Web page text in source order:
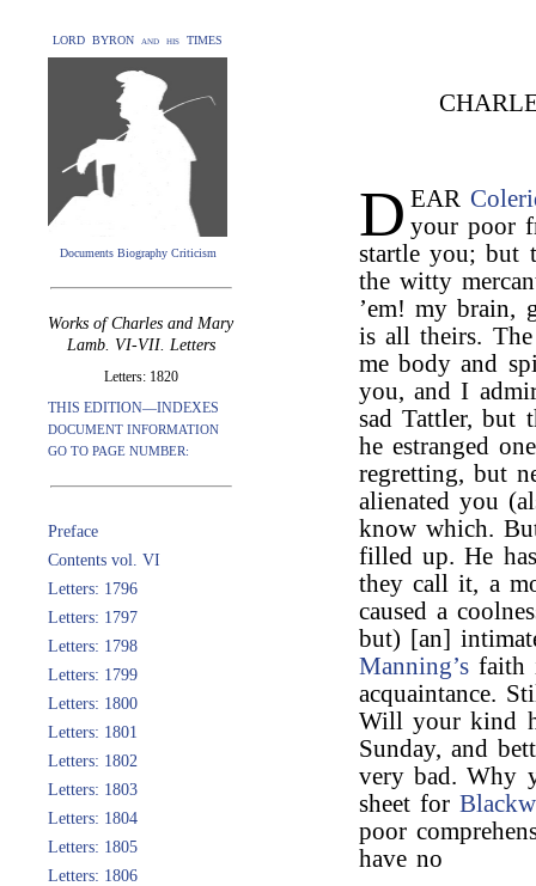
LORD BYRON and his TIMES
Documents Biography Criticism
Works of Charles and Mary
Lamb. VI-VII. Letters
Letters: 1820
THIS EDITION—INDEXES
DOCUMENT INFORMATION
GO TO PAGE NUMBER:
Preface
Contents vol. VI
Letters: 1796
Letters: 1797
Letters: 1798
Letters: 1799
Letters: 1800
Letters: 1801
Letters: 1802
Letters: 1803
Letters: 1804
Letters: 1805
Letters: 1806
D EAR
your poor
startle you; but
the witty
’em! my brain,
is all theirs.
me body and
you, and I
sad Tattler, but
he estranged
regretting, but
alienated you
know which.
filled up. He
they call it, a
caused a
but) [an]
Manning’s faith
acquaintance.
Will your kind
Sunday, and
very bad. Why
sheet for
poor
have no